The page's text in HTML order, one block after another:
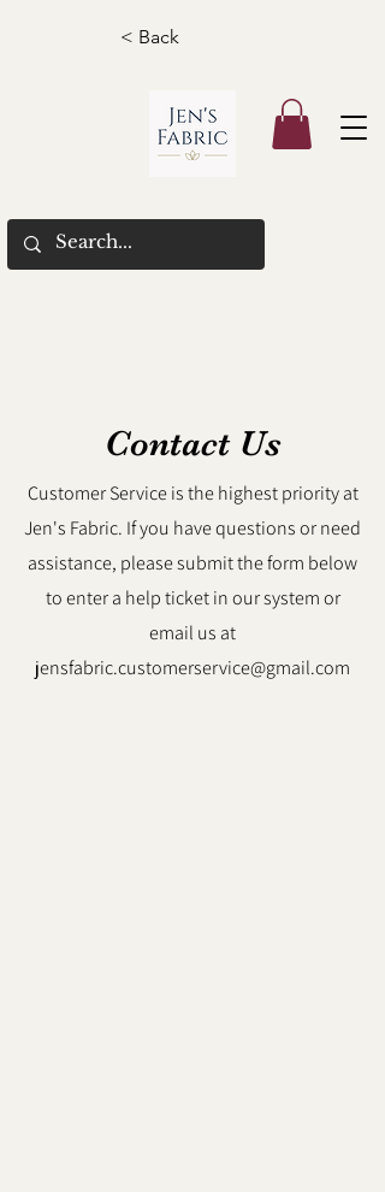
< Back
Contact Us
Customer Service is the highest priority at
Jen's Fabric. If you have questions or need
assistance, please submit the form below
to enter a help ticket in our system or
email us at
jensfabric.customerservice@gmail.com